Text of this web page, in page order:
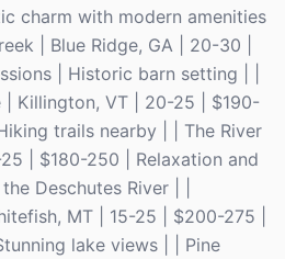
charm with modern amenities
| Blue Ridge, GA | 20-30 |
| Historic barn setting | |
| Killington, VT | 20-25 | $190-
trails nearby | | The River
| $180-250 | Relaxation and
Deschutes River | |
MT | 15-25 | $200-275 |
lake views | | Pine